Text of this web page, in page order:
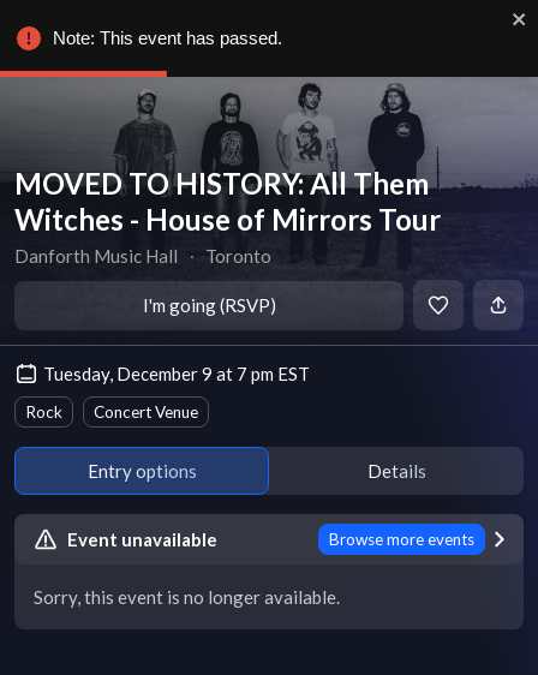
MOVED TO HISTORY: All Them
Witches - House of Mirrors Tour
Danforth Music Hall ∙ Toronto
I'm going (RSVP)
Tuesday, December 9 at 7 pm EST
Rock Concert Venue
Entry options Details
Event unavailable Browse more events
Sorry, this event is no longer available.
Note: This event has passed.